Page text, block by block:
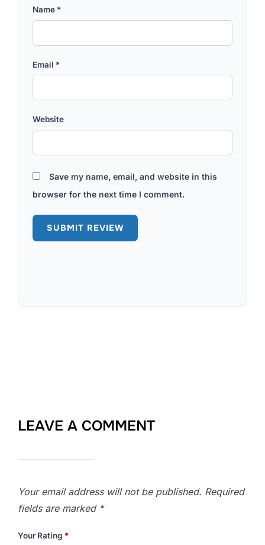
Name *
Email *
Website
Save my name, email, and website in this
browser for the next time I comment.
LEAVE A COMMENT
Your email address will not be published. Required
fields are marked *
Your Rating *